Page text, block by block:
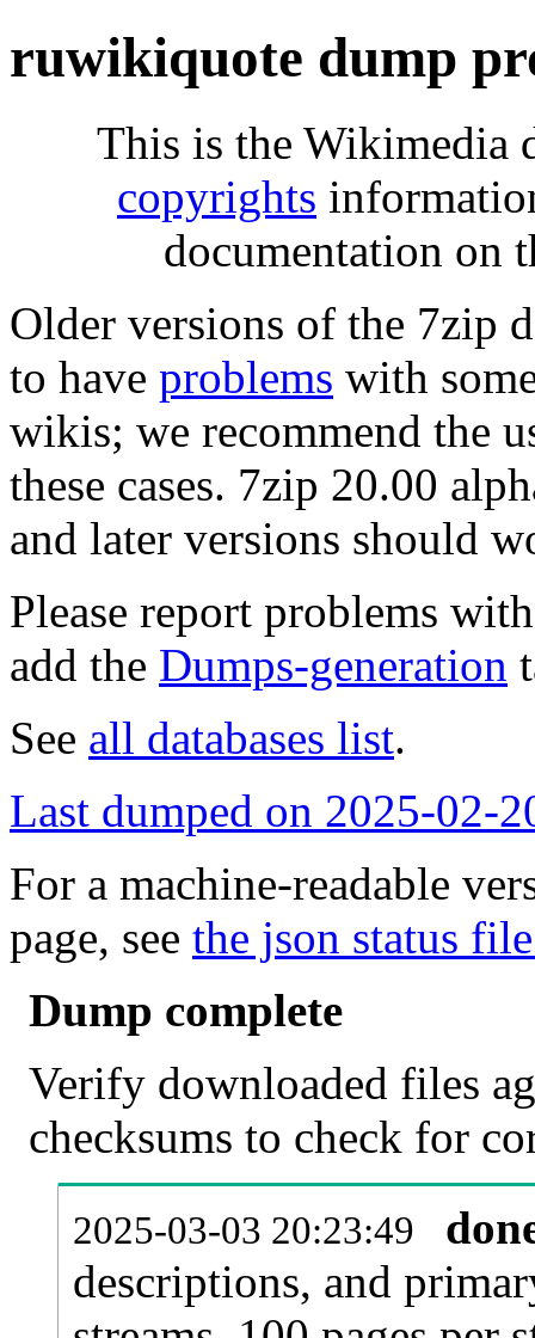
ruwikiquote dump
This is the Wikimedia
copyrights
documentation on
Older versions of the 7zip
to have problems with
wikis; we recommend the
these cases. 7zip 20.00
and later versions should
Please report problems
add the Dumps-generation
See all databases list.
Last dumped on 2025-02-
For a machine-readable
page, see the json status
Dump complete
Verify downloaded files
checksums to check for
2025-03-03 20:23:49
descriptions, and